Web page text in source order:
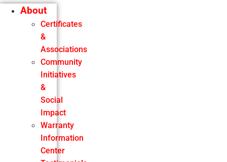
About
Certificates
&
Associations
Community
Initiatives
&
Social
Impact
Warranty
Information
Center